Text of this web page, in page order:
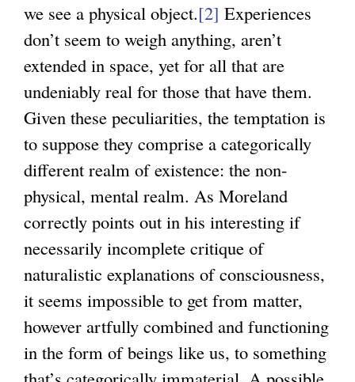
we see a physical object.[2] Experiences
don’t seem to weigh anything, aren’t
extended in space, yet for all that are
undeniably real for those that have them.
Given these peculiarities, the temptation is
to suppose they comprise a categorically
different realm of existence: the non-
physical, mental realm. As Moreland
correctly points out in his interesting if
necessarily incomplete critique of
naturalistic explanations of consciousness,
it seems impossible to get from matter,
however artfully combined and functioning
in the form of beings like us, to something